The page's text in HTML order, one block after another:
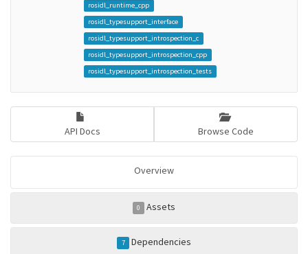
rosidl_runtime_cpp
rosidl_typesupport_interface
rosidl_typesupport_introspection_c
rosidl_typesupport_introspection_cpp
rosidl_typesupport_introspection_tests
API Docs Browse Code
Overview
0 Assets
7 Dependencies